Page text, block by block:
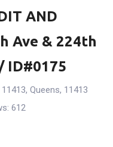
AND
Ave & 224th
ID#0175
, Queens, 11413
612